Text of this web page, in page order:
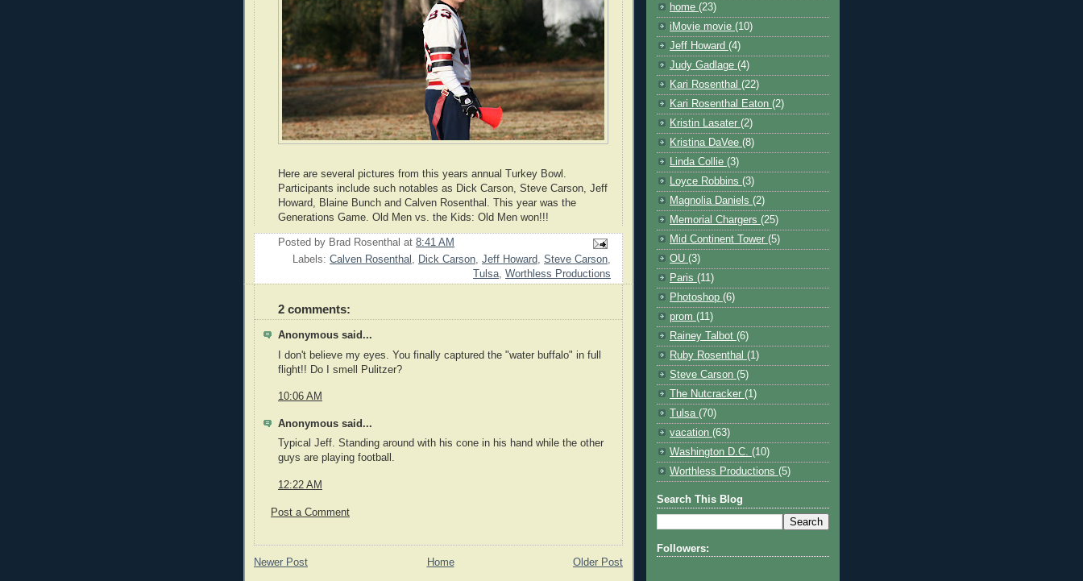
Here are several pictures from this years annual Turkey Bowl.
Participants include such notables as Dick Carson, Steve Carson, Jeff
Howard, Blaine Bunch and Calven Rosenthal. This year was the
Generations Game. Old Men vs. the Kids: Old Men won!!!
Posted by Brad Rosenthal at 8:41 AM
Labels: Calven Rosenthal , Dick Carson, Jeff Howard, Steve Carson,
Tulsa, Worthless Productions
2 comments:
Anonymous said...
I don't believe my eyes. You finally captured the "water buffalo" in full
flight!! Do I smell Pulitzer?
10:06 AM
Anonymous said...
Typical Jeff. Standing around with his cone in his hand while the other
guys are playing football.
12:22 AM
Post a Comment
Newer Post Older Post
Home
home (23)
iMovie movie (10)
Jeff Howard (4)
Judy Gadlage (4)
Kari Rosenthal (22)
Kari Rosenthal Eaton (2)
Kristin Lasater (2)
Kristina DaVee (8)
Linda Collie (3)
Loyce Robbins (3)
Magnolia Daniels (2)
Memorial Chargers (25)
Mid Continent Tower (5)
OU (3)
Paris (11)
Photoshop (6)
prom (11)
Rainey Talbot (6)
Ruby Rosenthal (1)
Steve Carson (5)
The Nutcracker (1)
Tulsa (70)
vacation (63)
Washington D.C. (10)
Worthless Productions (5)
Search This Blog
Followers: